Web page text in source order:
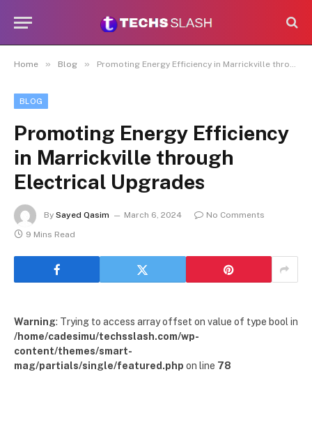
Home » Blog » Promoting Energy Efficiency in Marrickville through Electrical Upgrades
BLOG
Promoting Energy Efficiency
in Marrickville through
Electrical Upgrades
By Sayed Qasim March 6, 2024
No Comments
9 Mins Read
Warning: Trying to access array offset on value of type bool in
/home/cadesimu/techsslash.com/wp-
content/themes/smart-
mag/partials/single/featured.php on line 78